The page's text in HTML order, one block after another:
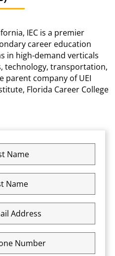
IEC is a premier
career education
in high-demand verticals
technology, transportation,
parent company of UEI
Florida Career College